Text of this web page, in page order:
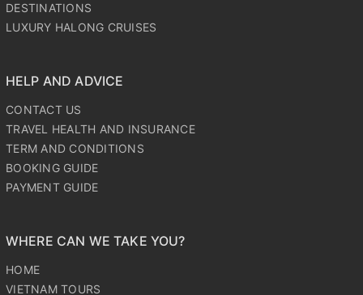
DESTINATIONS
LUXURY HALONG CRUISES
HELP AND ADVICE
CONTACT US
TRAVEL HEALTH AND INSURANCE
TERM AND CONDITIONS
BOOKING GUIDE
PAYMENT GUIDE
WHERE CAN WE TAKE YOU?
HOME
VIETNAM TOURS